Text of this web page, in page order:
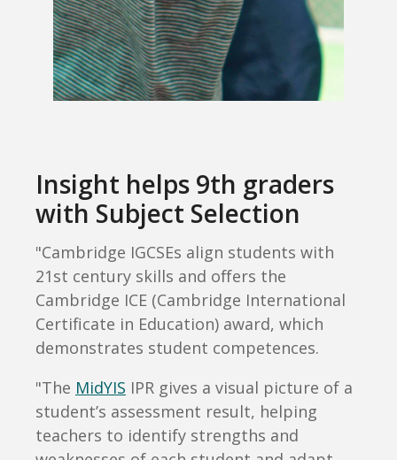
Insight helps 9th graders
with Subject Selection
"Cambridge IGCSEs align students with
21st century skills and offers the
Cambridge ICE (Cambridge International
Certificate in Education) award, which
demonstrates student competences.
"The MidYIS IPR gives a visual picture of a
student’s assessment result, helping
teachers to identify strengths and